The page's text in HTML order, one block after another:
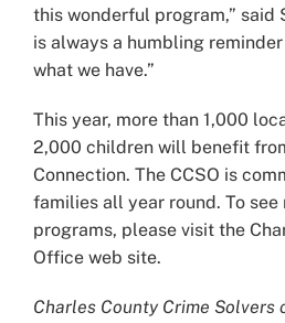
this wonderful program,” said
is always a humbling
what we have.”
This year, more than 1,000
2,000 children will benefit
Connection. The CCSO is
families all year round. To
programs, please visit the
Office web site.
Charles County Crime